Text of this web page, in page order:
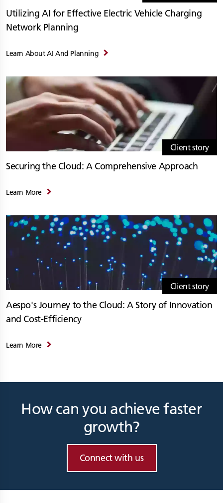
Utilizing AI for Effective Electric Vehicle Charging
Network Planning
Learn About AI And Planning
Client story
Securing the Cloud: A Comprehensive Approach
Learn More
Client story
Aespo's Journey to the Cloud: A Story of Innovation
and Cost-Efficiency
Learn More
How can you achieve faster
growth?
Connect with us